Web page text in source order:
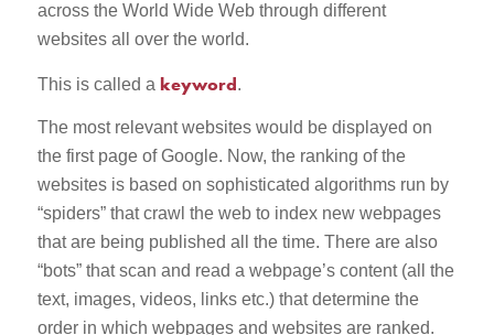
across the World Wide Web through different
websites all over the world.
This is called a keyword.
The most relevant websites would be displayed on
the first page of Google. Now, the ranking of the
websites is based on sophisticated algorithms run by
“spiders” that crawl the web to index new webpages
that are being published all the time. There are also
“bots” that scan and read a webpage’s content (all the
text, images, videos, links etc.) that determine the
order in which webpages and websites are ranked.